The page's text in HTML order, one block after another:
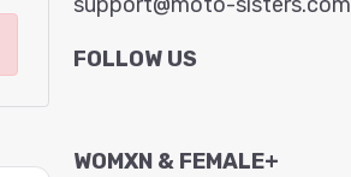
FOLLOW US
WOMXN & FEMALE+